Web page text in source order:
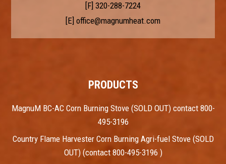
[F] 320-288-7224
[E] office@magnumheat.com
PRODUCTS
MagnuM BC-AC Corn Burning Stove (SOLD OUT) contact 800-
495-3196
Country Flame Harvester Corn Burning Agri-fuel Stove (SOLD
OUT) (contact 800-495-3196 )